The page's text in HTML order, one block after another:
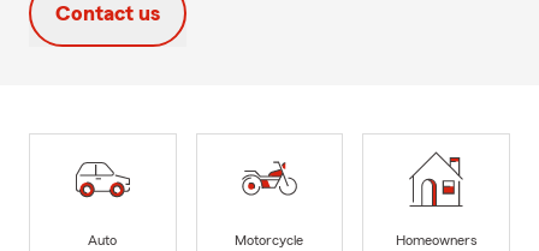
Contact us
Auto
Motorcycle
Homeowners